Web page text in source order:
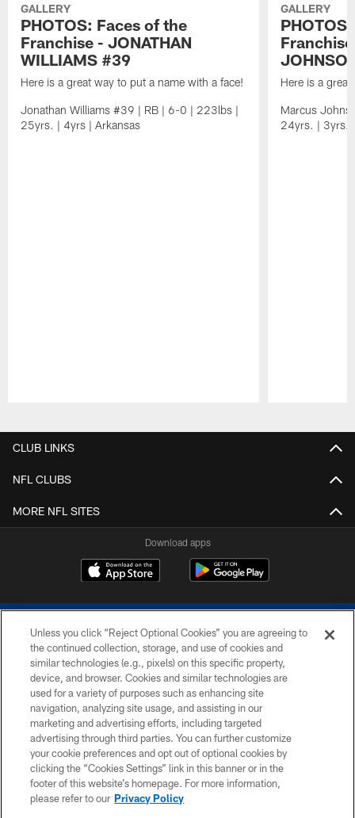
GALLERY
PHOTOS: Faces of the
Franchise - JONATHAN
WILLIAMS #39
Here is a great way to put a name with a face!
Jonathan Williams #39 | RB | 6-0 | 223lbs |
25yrs. | 4yrs | Arkansas
GALLERY
Here is a
Marcus
24yrs. | 3yrs.
CLUB LINKS
NFL CLUBS
MORE NFL SITES
Download apps
COPYRIGHT © 2026 COLTS, INC.
PRIVACY POLICY
ACCESSIBILITY
CONTACT US
SITE MAP
Unless you click “Reject Optional Cookies” you are agreeing to
the continued collection, storage, and use of cookies and
similar technologies (e.g., pixels) on this specific property,
device, and browser. Cookies and similar technologies are
used for a variety of purposes such as enhancing site
navigation, analyzing site usage, and assisting in our
marketing and advertising efforts, including targeted
advertising through third parties. You can further customize
your cookie preferences and opt out of optional cookies by
clicking the “Cookies Settings” link in this banner or in the
footer of this website’s homepage. For more information,
please refer to our Privacy Policy